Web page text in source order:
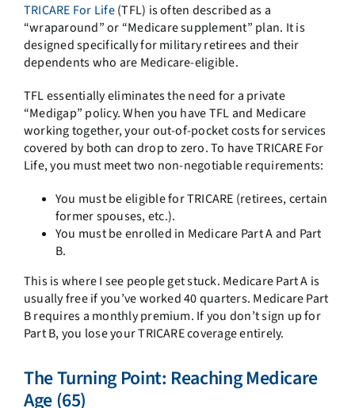
TRICARE For Life(TFL) is often described as a
“wraparound” or “Medicare supplement” plan. It is
designed specifically for military retirees and their
dependents who are Medicare-eligible.
TFL essentially eliminates the need for a private
“Medigap” policy. When you have TFL and Medicare
working together, your out-of-pocket costs for services
covered by both can drop to zero. To have TRICARE For
Life, you must meet two non-negotiable requirements:
You must be eligible for TRICARE (retirees, certain
former spouses, etc.).
You must be enrolled in Medicare Part A and Part
B.
This is where I see people get stuck. Medicare Part A is
usually free if you’ve worked 40 quarters. Medicare Part
B requires a monthly premium. If you don’t sign up for
Part B, you lose your TRICARE coverage entirely.
The Turning Point: Reaching Medicare
Age (65)